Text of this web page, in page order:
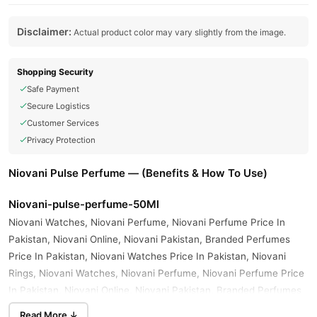
Disclaimer: Actual product color may vary slightly from the image.
Shopping Security
Safe Payment
Secure Logistics
Customer Services
Privacy Protection
Niovani Pulse Perfume — (Benefits & How To Use)
Niovani-pulse-perfume-50Ml
Niovani Watches, Niovani Perfume, Niovani Perfume Price In
Pakistan, Niovani Online, Niovani Pakistan, Branded Perfumes
Price In Pakistan, Niovani Watches Price In Pakistan, Niovani
Rings, Niovani Watches, Niovani Perfume, Niovani Perfume Price
In Pakistan, Niovani Online, Niovani Pakistan, Branded Perfumes
Price In Pakistan, Niovani Man Black Eau De Parfum Price In
Read More ↓